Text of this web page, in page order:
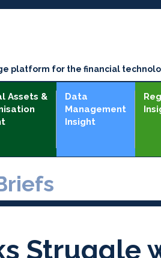
platform for the financial
Assets &
Data
Management
Insight
Struggle